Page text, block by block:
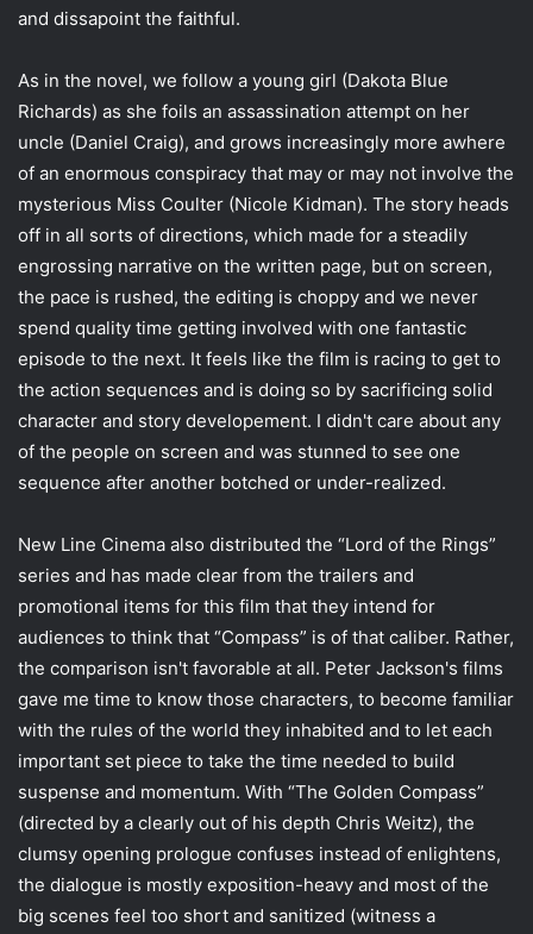
and dissapoint the faithful.
As in the novel, we follow a young girl (Dakota Blue
Richards) as she foils an assassination attempt on her
uncle (Daniel Craig), and grows increasingly more awhere
of an enormous conspiracy that may or may not involve the
mysterious Miss Coulter (Nicole Kidman). The story heads
off in all sorts of directions, which made for a steadily
engrossing narrative on the written page, but on screen,
the pace is rushed, the editing is choppy and we never
spend quality time getting involved with one fantastic
episode to the next. It feels like the film is racing to get to
the action sequences and is doing so by sacrificing solid
character and story developement. I didn't care about any
of the people on screen and was stunned to see one
sequence after another botched or under-realized.
New Line Cinema also distributed the “Lord of the Rings”
series and has made clear from the trailers and
promotional items for this film that they intend for
audiences to think that “Compass” is of that caliber. Rather,
the comparison isn't favorable at all. Peter Jackson's films
gave me time to know those characters, to become familiar
with the rules of the world they inhabited and to let each
important set piece to take the time needed to build
suspense and momentum. With “The Golden Compass”
(directed by a clearly out of his depth Chris Weitz), the
clumsy opening prologue confuses instead of enlightens,
the dialogue is mostly exposition-heavy and most of the
big scenes feel too short and sanitized (witness a